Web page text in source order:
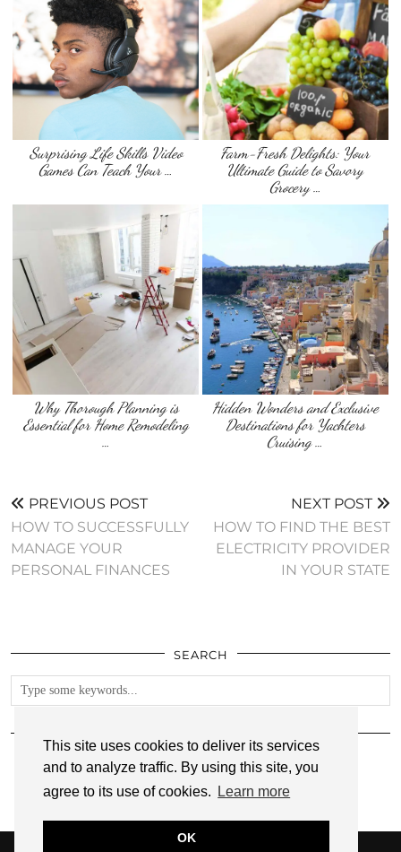
This site uses cookies to deliver its services
and to analyze traffic. By using this site, you
agree to its use of cookies.
Learn more
OK
Surprising Life Skills Video
Games Can Teach Your …
Farm-Fresh Delights: Your
Ultimate Guide to Savory
Grocery …
Why Thorough Planning is
Essential for Home Remodeling
…
Hidden Wonders and Exclusive
Destinations for Yachters
Cruising …
PREVIOUS POST
HOW TO SUCCESSFULLY
MANAGE YOUR
PERSONAL FINANCES
NEXT POST
HOW TO FIND THE BEST
ELECTRICITY PROVIDER
IN YOUR STATE
SEARCH